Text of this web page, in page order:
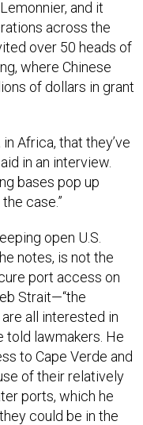
and it
across the
over 50 heads of
where Chinese
of dollars in grant
Africa, that they’ve
in an interview.
bases pop up
case.”
open U.S.
notes, is not the
port access on
Strait—“the
all interested in
told lawmakers. He
to Cape Verde and
of their relatively
ports, which he
could be in the